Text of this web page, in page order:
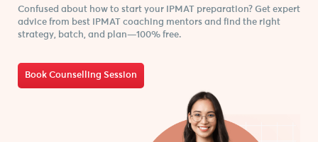
Confused about how to start your IPMAT preparation? Get expert
advice from best IPMAT coaching mentors and find the right
strategy, batch, and plan—100% free.
Book Counselling Session